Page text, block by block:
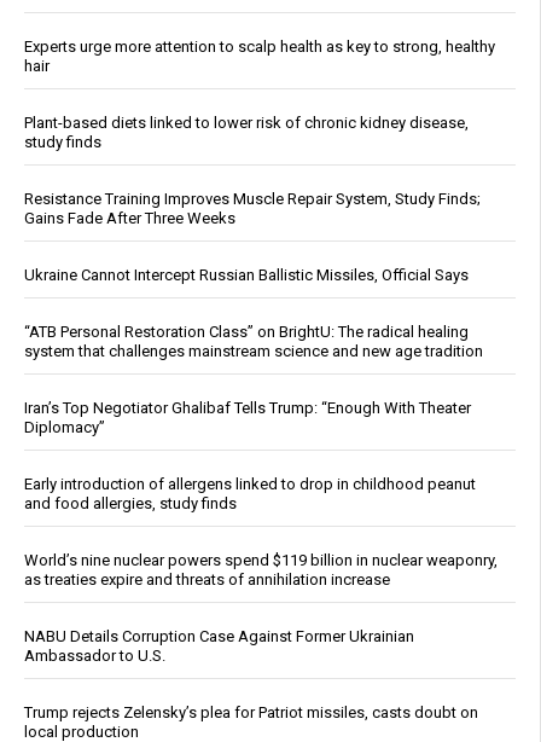
Experts urge more attention to scalp health as key to strong, healthy
hair
Plant-based diets linked to lower risk of chronic kidney disease,
study finds
Resistance Training Improves Muscle Repair System, Study Finds;
Gains Fade After Three Weeks
Ukraine Cannot Intercept Russian Ballistic Missiles, Official Says
“ATB Personal Restoration Class” on BrightU: The radical healing
system that challenges mainstream science and new age tradition
Iran’s Top Negotiator Ghalibaf Tells Trump: “Enough With Theater
Diplomacy”
Early introduction of allergens linked to drop in childhood peanut
and food allergies, study finds
World’s nine nuclear powers spend $119 billion in nuclear weaponry,
as treaties expire and threats of annihilation increase
NABU Details Corruption Case Against Former Ukrainian
Ambassador to U.S.
Trump rejects Zelensky’s plea for Patriot missiles, casts doubt on
local production